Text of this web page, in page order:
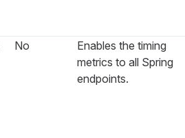
No
Enables the timing
metrics to all Spring
endpoints.